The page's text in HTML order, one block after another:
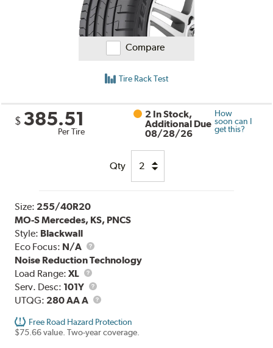
Compare
Tire Rack Test
$ 385.51
Per Tire
2 In Stock,
Additional Due
08/28/26
How
soon can I
get this?
Qty
Size: 255/40R20
MO-S Mercedes, KS, PNCS
Style: Blackwall
Eco Focus: N/A
Noise Reduction Technology
Load Range:XL
Load
Range
Serv. Desc: 101Y
Service
Description
UTQG: 280 AA A UTQG
Free Road Hazard Protection
$75.66 value. Two-year coverage.